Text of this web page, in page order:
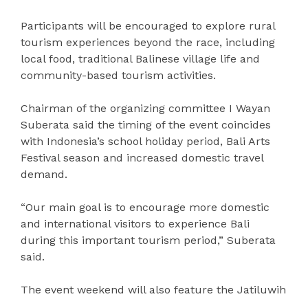
Participants will be encouraged to explore rural
tourism experiences beyond the race, including
local food, traditional Balinese village life and
community-based tourism activities.
Chairman of the organizing committee I Wayan
Suberata said the timing of the event coincides
with Indonesia’s school holiday period, Bali Arts
Festival season and increased domestic travel
demand.
“Our main goal is to encourage more domestic
and international visitors to experience Bali
during this important tourism period,” Suberata
said.
The event weekend will also feature the Jatiluwih